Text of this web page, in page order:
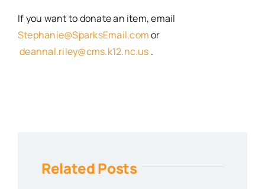
If you want to donate an item, email
Stephanie@SparksEmail.comor
deannal.riley@cms.k12.nc.us .
Related Posts